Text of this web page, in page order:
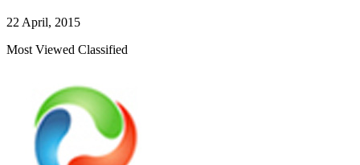
22 April, 2015
Most Viewed Classified